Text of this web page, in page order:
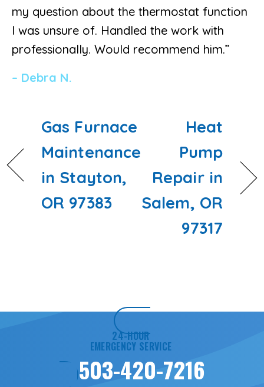
my question about the thermostat function
I was unsure of. Handled the work with
professionally. Would recommend him.”
– Debra N.
Gas Furnace
Maintenance
in Stayton,
OR 97383
Heat
Pump
Repair in
Salem, OR
97317
24-HOUR
EMERGENCY SERVICE
503-420-7216